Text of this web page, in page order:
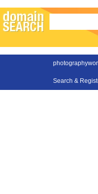
Search &